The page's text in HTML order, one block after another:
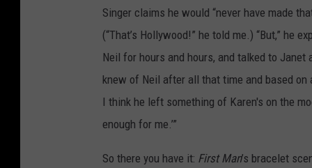
Singer claims he would “never have made
(“That’s Hollywood!” he told me.) “But,” he
Neil for hours and hours, and talked to
knew of Neil after all that time and based
I think he left something of Karen's on the
enough for me.’”
So there you have it: First Man’s bracelet